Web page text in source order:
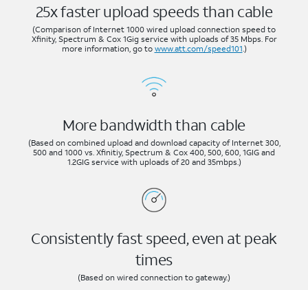
25x faster upload speeds than cable
(Comparison of Internet 1000 wired upload connection speed to
Xfinity, Spectrum & Cox 1Gig service with uploads of 35 Mbps. For
more information, go to www.att.com/speed101.)
More bandwidth than cable
(Based on combined upload and download capacity of Internet 300,
500 and 1000 vs. Xfinitiy, Spectrum & Cox 400, 500, 600, 1GIG and
1.2GIG service with uploads of 20 and 35mbps.)
Consistently fast speed, even at peak
times
(Based on wired connection to gateway.)